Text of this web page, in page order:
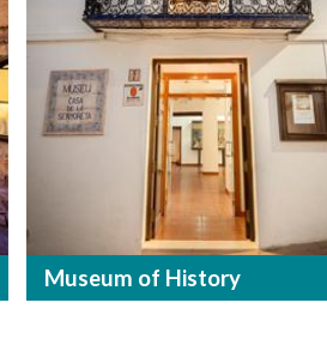
Museum of History